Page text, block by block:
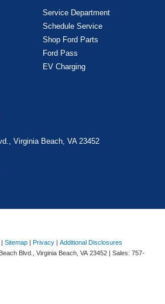
Service Department
Schedule Service
Shop Ford Parts
Ford Pass
EV Charging
Virginia Beach, VA 23452
| Sitemap | Privacy | Additional Disclosures
Blvd., Virginia Beach, VA 23452 | Sales: 757-